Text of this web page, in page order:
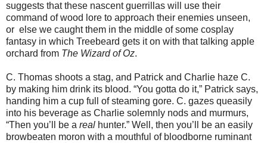
suggests that these nascent guerrillas will use their
command of wood lore to approach their enemies unseen,
or else we caught them in the middle of some cosplay
fantasy in which Treebeard gets it on with that talking apple
orchard from The Wizard of Oz.
C. Thomas shoots a stag, and Patrick and Charlie haze C.
by making him drink its blood. “You gotta do it,” Patrick says,
handing him a cup full of steaming gore. C. gazes queasily
into his beverage as Charlie solemnly nods and murmurs,
“Then you’ll be a real hunter.” Well, then you’ll be an easily
browbeaten moron with a mouthful of bloodborne ruminant